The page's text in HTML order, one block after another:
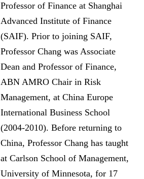
Professor of Finance at Shanghai
Advanced Institute of Finance
(SAIF). Prior to joining SAIF,
Professor Chang was Associate
Dean and Professor of Finance,
ABN AMRO Chair in Risk
Management, at China Europe
International Business School
(2004-2010). Before returning to
China, Professor Chang has taught
at Carlson School of Management,
University of Minnesota, for 17